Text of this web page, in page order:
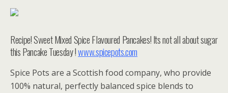
Recipe! Sweet Mixed Spice Flavoured Pancakes! Its not all about sugar
this Pancake Tuesday !www.spicepots.com
Spice Pots are a Scottish food company, who provide
100% natural, perfectly balanced spice blends to